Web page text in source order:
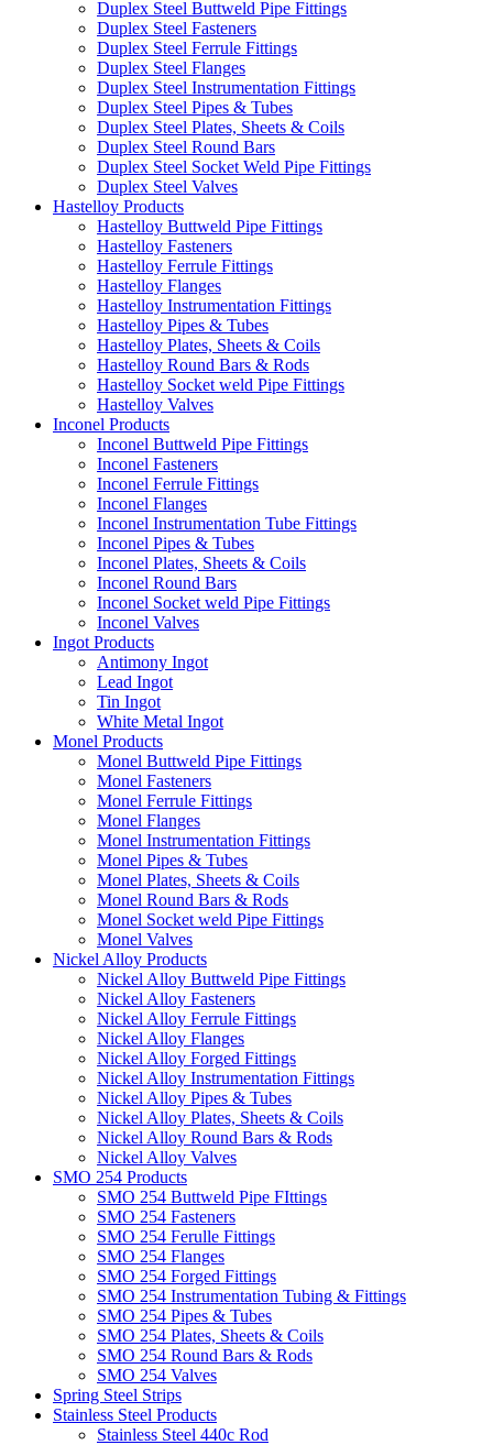
Duplex Steel Buttweld Pipe Fittings
Duplex Steel Fasteners
Duplex Steel Ferrule Fittings
Duplex Steel Flanges
Duplex Steel Instrumentation Fittings
Duplex Steel Pipes & Tubes
Duplex Steel Plates, Sheets & Coils
Duplex Steel Round Bars
Duplex Steel Socket Weld Pipe Fittings
Duplex Steel Valves
Hastelloy Products
Hastelloy Buttweld Pipe Fittings
Hastelloy Fasteners
Hastelloy Ferrule Fittings
Hastelloy Flanges
Hastelloy Instrumentation Fittings
Hastelloy Pipes & Tubes
Hastelloy Plates, Sheets & Coils
Hastelloy Round Bars & Rods
Hastelloy Socket weld Pipe Fittings
Hastelloy Valves
Inconel Products
Inconel Buttweld Pipe Fittings
Inconel Fasteners
Inconel Ferrule Fittings
Inconel Flanges
Inconel Instrumentation Tube Fittings
Inconel Pipes & Tubes
Inconel Plates, Sheets & Coils
Inconel Round Bars
Inconel Socket weld Pipe Fittings
Inconel Valves
Ingot Products
Antimony Ingot
Lead Ingot
Tin Ingot
White Metal Ingot
Monel Products
Monel Buttweld Pipe Fittings
Monel Fasteners
Monel Ferrule Fittings
Monel Flanges
Monel Instrumentation Fittings
Monel Pipes & Tubes
Monel Plates, Sheets & Coils
Monel Round Bars & Rods
Monel Socket weld Pipe Fittings
Monel Valves
Nickel Alloy Products
Nickel Alloy Buttweld Pipe Fittings
Nickel Alloy Fasteners
Nickel Alloy Ferrule Fittings
Nickel Alloy Flanges
Nickel Alloy Forged Fittings
Nickel Alloy Instrumentation Fittings
Nickel Alloy Pipes & Tubes
Nickel Alloy Plates, Sheets & Coils
Nickel Alloy Round Bars & Rods
Nickel Alloy Valves
SMO 254 Products
SMO 254 Buttweld Pipe FIttings
SMO 254 Fasteners
SMO 254 Ferulle Fittings
SMO 254 Flanges
SMO 254 Forged Fittings
SMO 254 Instrumentation Tubing & Fittings
SMO 254 Pipes & Tubes
SMO 254 Plates, Sheets & Coils
SMO 254 Round Bars & Rods
SMO 254 Valves
Spring Steel Strips
Stainless Steel Products
Stainless Steel 440c Rod